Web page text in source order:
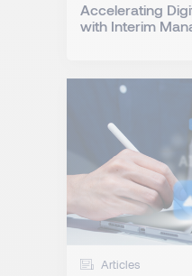
Accelerating
with Interim
Articles